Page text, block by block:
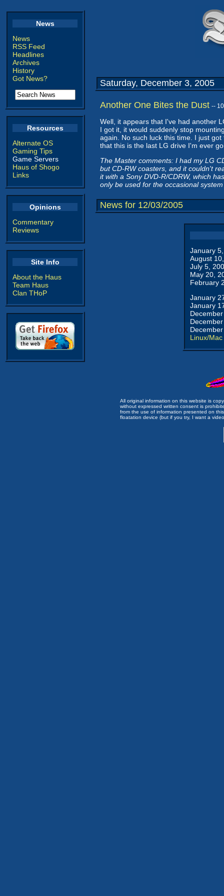
News
News
RSS Feed
Headlines
Archives
History
Got News?
Resources
Alternate OS
Gaming Tips
Game Servers
Haus of Shogo
Links
Opinions
Commentary
Reviews
Site Info
About the Haus
Team Haus
Clan THoP
Saturday, December 3, 2005
Another One Bites the Dust --
Well, it appears that I've had another
I got it, it would suddenly stop
again. No such luck this time. I just
that this is the last LG drive I'm ever
The Master comments: I had my LG
but CD-RW coasters, and it couldn't
it with a Sony DVD-R/CDRW, which
only be used for the occasional
News for 12/03/2005
January
August
July 5,
May 20,
February
January
January
Linux/Mac
All original information on this website is
without expressed written consent is
from the use of information presented on
floatation device (but if you try, I want a